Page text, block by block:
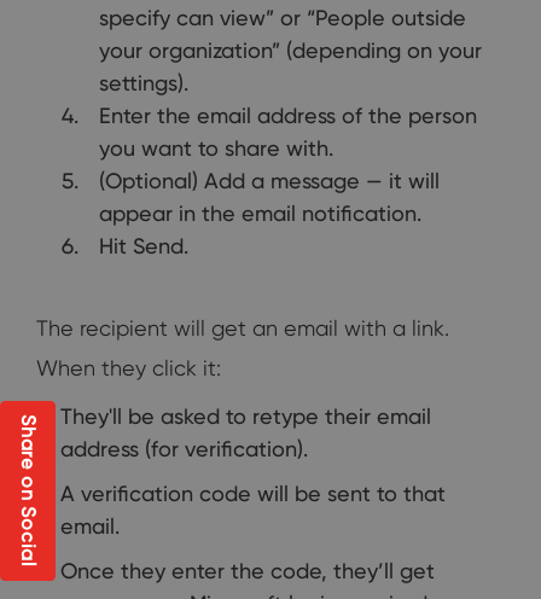
specify can view” or “People outside
your organization” (depending on your
settings).
Enter the email address of the person
you want to share with.
(Optional) Add a message — it will
appear in the email notification.
Hit Send.
The recipient will get an email with a link.
When they click it:
They'll be asked to retype their email
address (for verification).
A verification code will be sent to that
email.
Once they enter the code, they’ll get
Share on Social